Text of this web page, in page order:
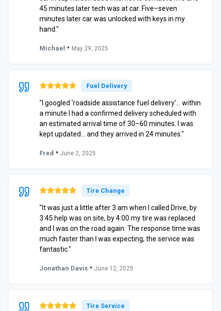
45 minutes later tech was at car. Five–seven
minutes later car was unlocked with keys in my
hand."
Michael • May 29, 2025
Fuel Delivery
"I googled 'roadside assistance fuel delivery'… within
a minute I had a confirmed delivery scheduled with
an estimated arrival time of 30–60 minutes. I was
kept updated… and they arrived in 24 minutes."
Fred • June 2, 2025
Tire Change
"It was just a little after 3 am when I called Drive, by
3:45 help was on site, by 4:00 my tire was replaced
and I was on the road again. The response time was
much faster than I was expecting, the service was
fantastic."
Jonathan Davis • June 12, 2025
Tire Service